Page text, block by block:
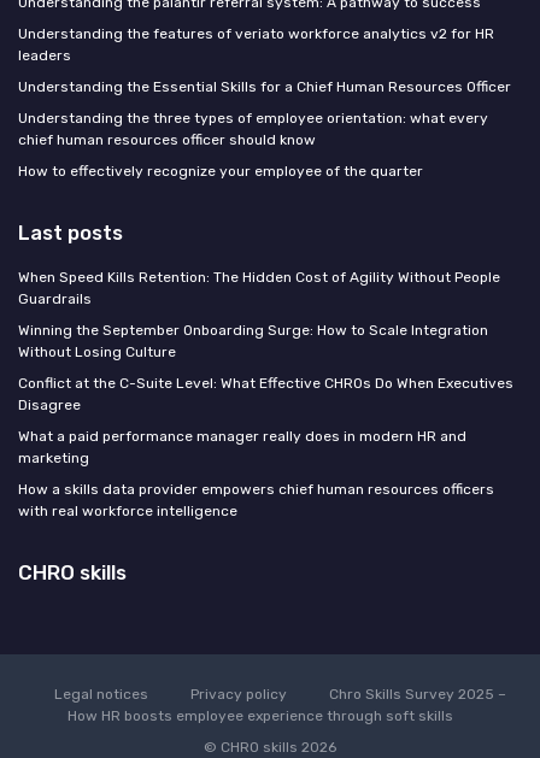
Understanding the features of veriato workforce analytics v2 for HR
leaders
Understanding the Essential Skills for a Chief Human Resources Officer
Understanding the three types of employee orientation: what every
chief human resources officer should know
How to effectively recognize your employee of the quarter
Last posts
When Speed Kills Retention: The Hidden Cost of Agility Without People
Guardrails
Winning the September Onboarding Surge: How to Scale Integration
Without Losing Culture
Conflict at the C-Suite Level: What Effective CHROs Do When Executives
Disagree
What a paid performance manager really does in modern HR and
marketing
How a skills data provider empowers chief human resources officers
with real workforce intelligence
CHRO skills
Legal notices Privacy policy
Chro Skills Survey 2025 –
How HR boosts employee experience through soft skills
© CHRO skills 2026